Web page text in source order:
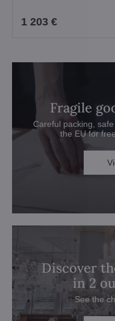
1 203 €
Fragile
Careful packing,
the EU for
Discover
in 2
See the